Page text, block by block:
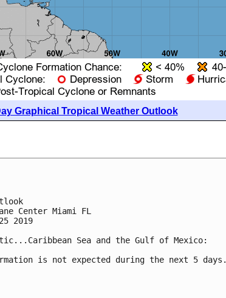
Graphical Tropical Weather Outlook
Center Miami FL
2019
Sea and the Gulf of Mexico:
is not expected during the next 5 days.